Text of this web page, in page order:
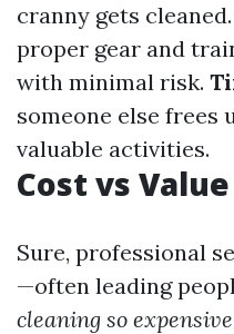
cranny gets cleaned.
proper gear and
with minimal risk.
someone else
valuable activities.
Cost vs
Sure, professional
—often leading
cleaning so